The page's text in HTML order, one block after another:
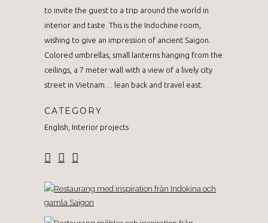
to invite the guest to a trip around the world in
interior and taste. This is the Indochine room,
wishing to give an impression of ancient Saigon.
Colored umbrellas, small lanterns hanging from the
ceilings, a 7 meter wall with a view of a lively city
street in Vietnam… lean back and travel east.
CATEGORY
English, Interior projects